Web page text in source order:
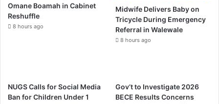
Omane Boamah in Cabinet
Reshuffle
8 hours ago
Midwife Delivers Baby on
Tricycle During Emergency
Referral in Walewale
8 hours ago
NUGS Calls for Social Media
Ban for Children Under 1
Gov’t to Investigate 2026
BECE Results Concerns